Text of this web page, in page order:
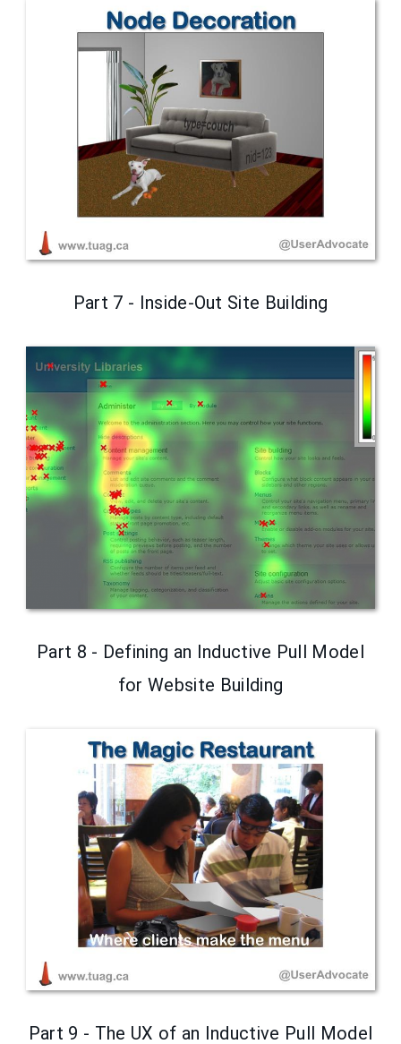
Part 7 - Inside-Out Site Building
Part 8 - Defining an Inductive Pull Model
for Website Building
Part 9 - The UX of an Inductive Pull Model